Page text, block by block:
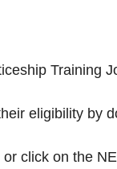
Training
eligibility by
click on the